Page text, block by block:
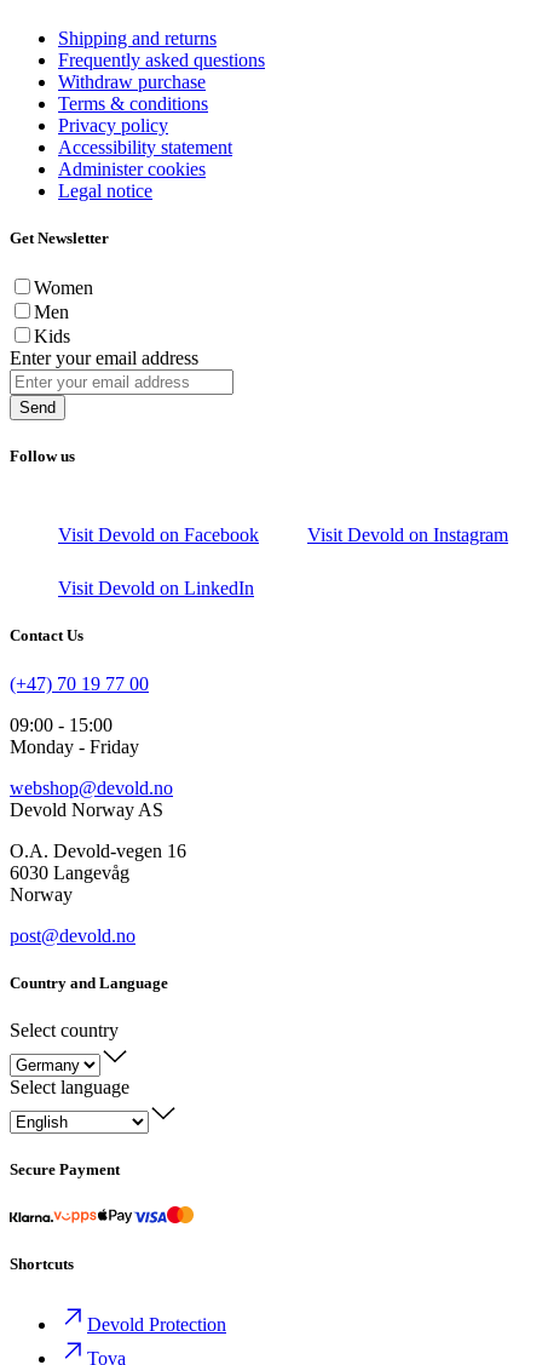
Shipping and returns
Frequently asked questions
Withdraw purchase
Terms & conditions
Privacy policy
Accessibility statement
Administer cookies
Legal notice
Get Newsletter
Women
Men
Kids
Enter your email address
Send
Follow us
Visit Devold on Facebook Visit Devold on Instagram
Visit Devold on LinkedIn
Contact Us
(+47) 70 19 77 00
09:00 - 15:00
Monday - Friday
webshop@devold.no
Devold Norway AS
O.A. Devold-vegen 16
6030 Langevåg
Norway
post@devold.no
Country and Language
Select country
Select language
Secure Payment
Shortcuts
Devold Protection
Tova